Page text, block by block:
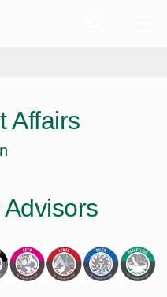
Affairs